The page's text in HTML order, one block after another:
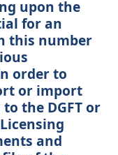
upon the
for an
this number
order to
or import
the DGFT or
and